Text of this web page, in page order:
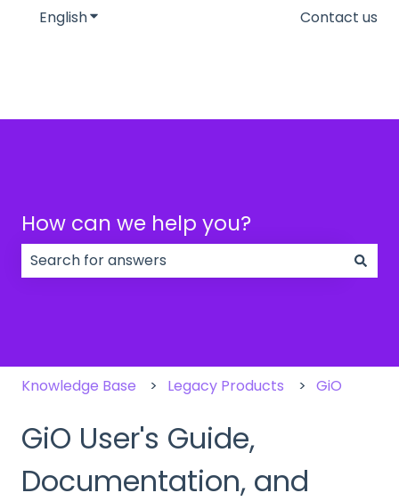
EnglishShow submenu for translationsContact us
How can we help you?
Knowledge Base Legacy Products GiO
GiO User's Guide,
Documentation, and